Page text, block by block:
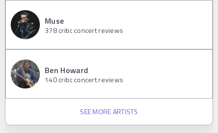
Muse
378critic concert reviews
Ben Howard
140critic concert reviews
SEE MORE ARTISTS